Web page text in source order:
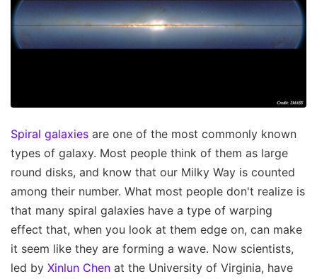
Spiral galaxies are one of the most commonly known
types of galaxy. Most people think of them as large
round disks, and know that our Milky Way is counted
among their number. What most people don't realize is
that many spiral galaxies have a type of warping
effect that, when you look at them edge on, can make
it seem like they are forming a wave. Now scientists,
led by Xinlun Chen at the University of Virginia, have